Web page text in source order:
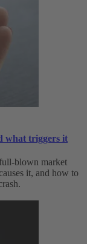
what triggers it
blown market
it, and how to